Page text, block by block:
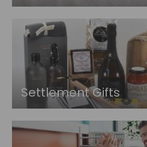
Settlement Gifts